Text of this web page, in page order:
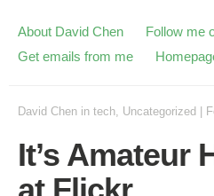
About David Chen
Follow me
Get emails from me
David Chen in tech, Uncategorized
It’s Amateur